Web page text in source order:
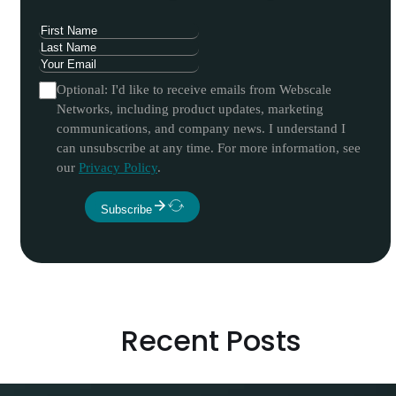
Optional: I'd like to receive emails from Webscale
Networks, including product updates, marketing
communications, and company news. I understand I
can unsubscribe at any time. For more information, see
our Privacy Policy.
Subscribe
Recent Posts